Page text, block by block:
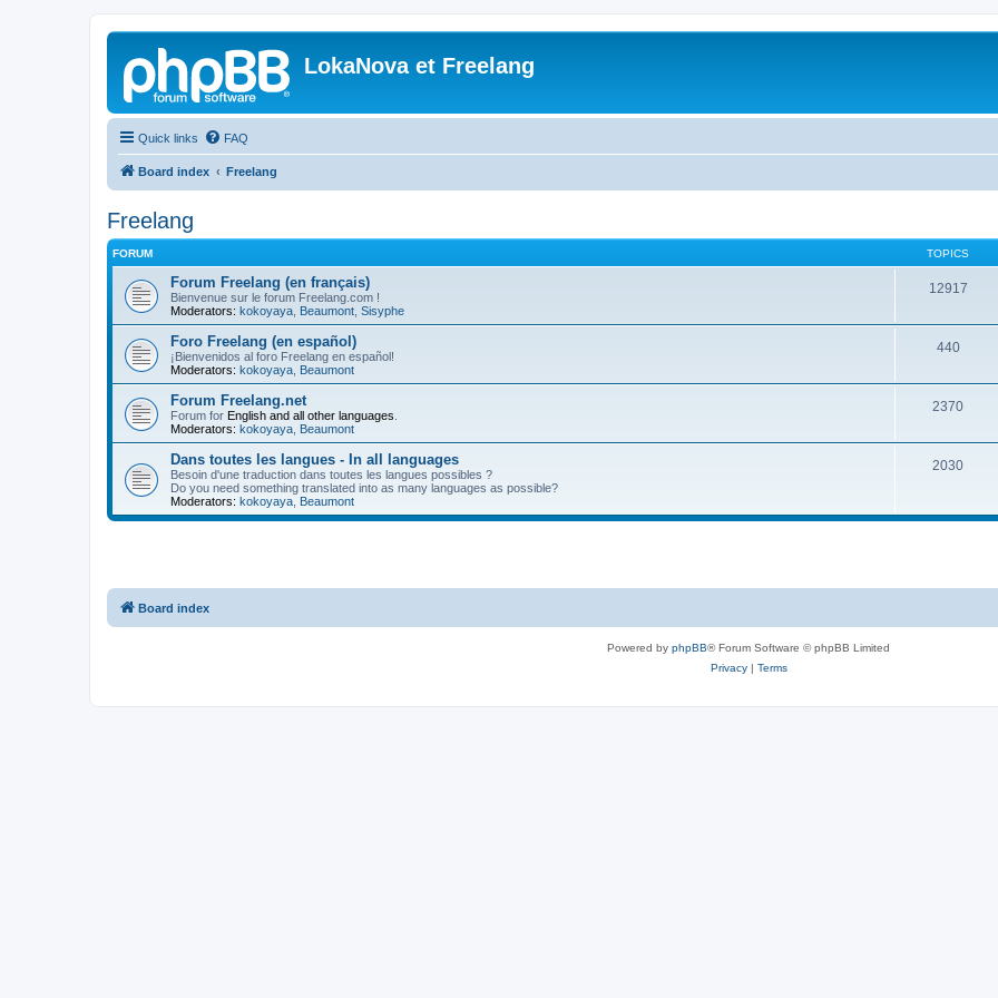
LokaNova et Freelang
Quick links FAQ
Board index Freelang
Freelang
FORUM TOPICS
Forum Freelang (en français)
Bienvenue sur le forum Freelang.com !
Moderators: kokoyaya Beaumont Sisyphe
12917
Foro Freelang (en español)
¡Bienvenidos al foro Freelang en español!
Moderators: kokoyaya Beaumont
440
Forum Freelang.net
Forum for English and all other languages
Moderators: kokoyaya Beaumont
2370
Dans toutes les langues - In all languages
Besoin d'une traduction dans toutes les langues possibles ?
Do you need something translated into as many languages as possible?
Moderators: kokoyaya Beaumont
2030
Board index
Powered by phpBB® Forum Software © phpBB Limited
Privacy| Terms